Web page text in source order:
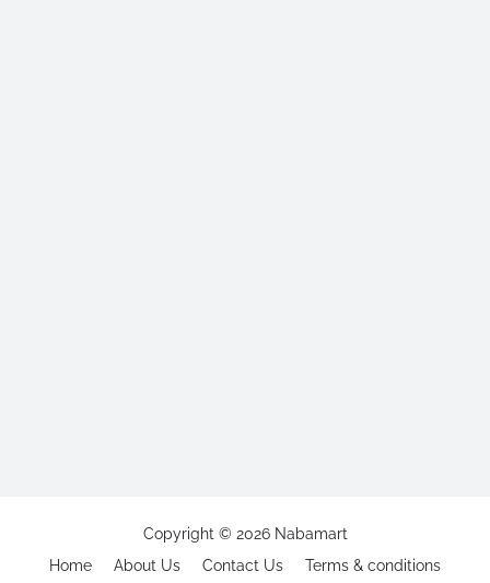
Copyright © 2026 Nabamart
Home
About Us Contact Us
Terms & conditions